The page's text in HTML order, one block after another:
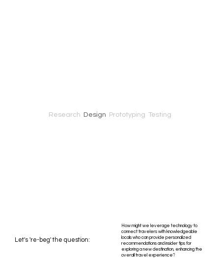
Let's 're-beg' the question:
How might we leverage technology to
connect travelers with knowledgeable
locals who can provide personalized
recommendations and insider tips for
exploring a new destination, enhancing the
overall travel experience?
Research Design Prototyping Testing